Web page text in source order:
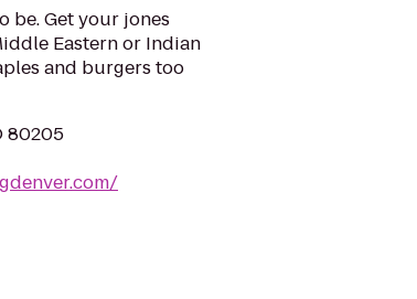
be. Get your jones
Eastern or Indian
and burgers too
80205